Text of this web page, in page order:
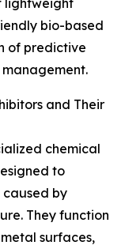
lightweight
bio-based
of predictive
and Their
chemical
to
by
They function
surfaces,